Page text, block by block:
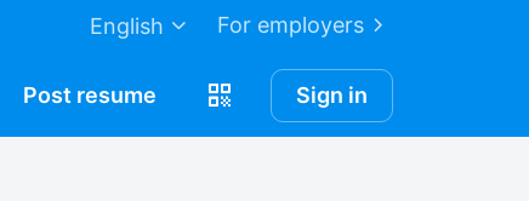
For employers
English
Post resume Sign in